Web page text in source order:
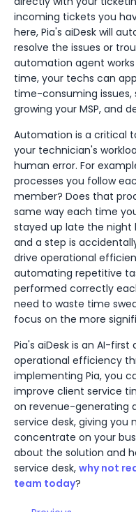
incoming tickets you
here, Pia's aiDesk will
resolve the issues or
automation agent
time, your techs can
time-consuming issues,
growing your MSP, and
Automation is a critical
your technician's
human error. For
processes you follow
member? Does that
same way each time
stayed up late the night
and a step is
drive operational
automating repetitive
performed correctly
need to waste time
focus on the more
Pia's aiDesk is an AI-
operational efficiency
implementing Pia, you
improve client service
on revenue-generating
service desk, giving you
concentrate on your
about the solution and
service desk, why not
team today?